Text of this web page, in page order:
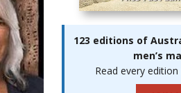
123 editions of
men’s
Read every